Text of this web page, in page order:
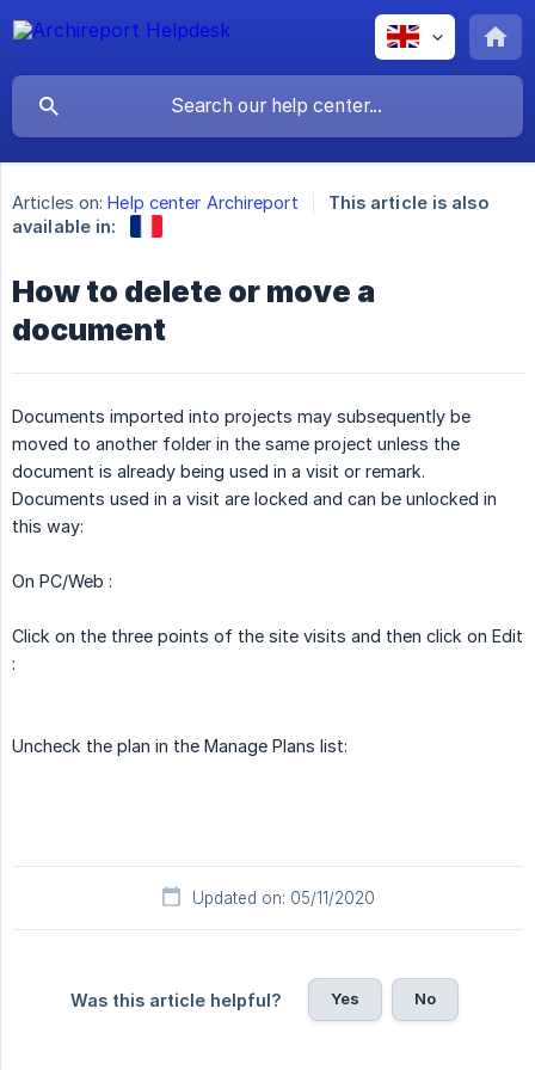
Articles on: Help center Archireport
This article is also
available in:
How to delete or move a
document
Documents imported into projects may subsequently be
moved to another folder in the same project unless the
document is already being used in a visit or remark.
Documents used in a visit are locked and can be unlocked in
this way:
On PC/Web :
Click on the three points of the site visits and then click on Edit
:
Uncheck the plan in the Manage Plans list:
Updated on: 05/11/2020
Was this article helpful? Yes No